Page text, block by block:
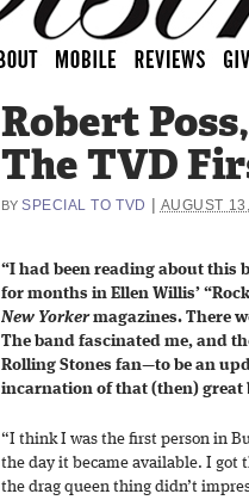
Robert Poss,
The TVD
BY SPECIAL TO TVD AUGUST
“I had been reading about this
for months in Ellen Willis’
New Yorkermagazines. There
The band fascinated me, and
Rolling Stones fan—to be an
incarnation of that (then) great
“I think I was the first person in
the day it became available. I got
the drag queen thing didn’t